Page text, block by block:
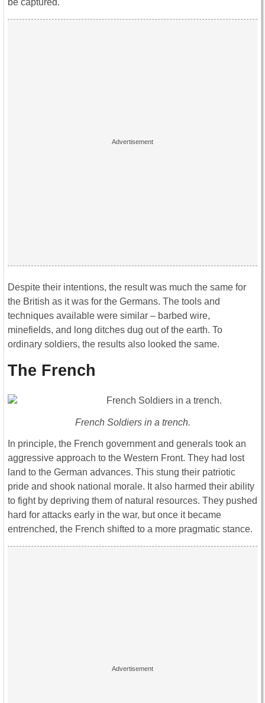
be captured.
Despite their intentions, the result was much the same for
the British as it was for the Germans. The tools and
techniques available were similar – barbed wire,
minefields, and long ditches dug out of the earth. To
ordinary soldiers, the results also looked the same.
The French
French Soldiers in a trench.
In principle, the French government and generals took an
aggressive approach to the Western Front. They had lost
land to the German advances. This stung their patriotic
pride and shook national morale. It also harmed their ability
to fight by depriving them of natural resources. They pushed
hard for attacks early in the war, but once it became
entrenched, the French shifted to a more pragmatic stance.